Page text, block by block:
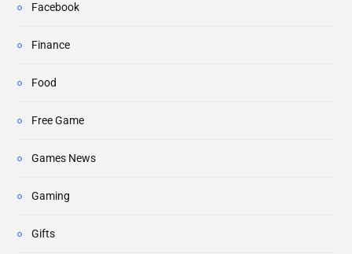
Facebook
Finance
Food
Free Game
Games News
Gaming
Gifts